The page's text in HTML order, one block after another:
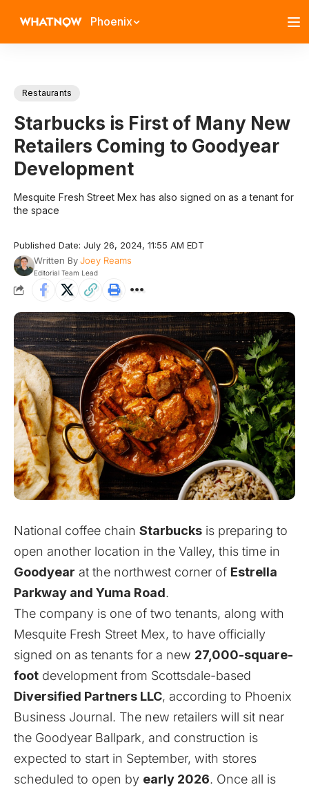
Phoenix
Restaurants
Starbucks is First of Many New
Retailers Coming to Goodyear
Development
Mesquite Fresh Street Mex has also signed on as a tenant for
the space
Published Date: July 26, 2024, 11:55 AM EDT
Written ByJoey Reams
Editorial Team Lead
National coffee chain Starbucks is preparing to
open another location in the Valley, this time in
Goodyear at the northwest corner of Estrella
Parkway and Yuma Road.
The company is one of two tenants, along with
Mesquite Fresh Street Mex, to have officially
signed on as tenants for a new 27,000-square-
foot development from Scottsdale-based
Diversified Partners LLC, according to Phoenix
Business Journal. The new retailers will sit near
the Goodyear Ballpark, and construction is
expected to start in September, with stores
scheduled to open by early 2026. Once all is